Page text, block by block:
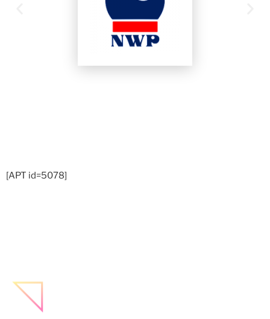
[APT id=5078]